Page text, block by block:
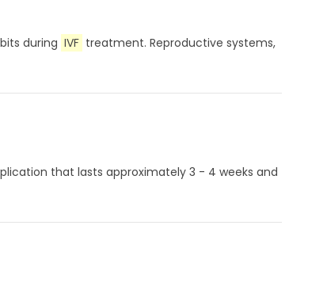
during IVF treatment. Reproductive systems,
that lasts approximately 3 - 4 weeks and